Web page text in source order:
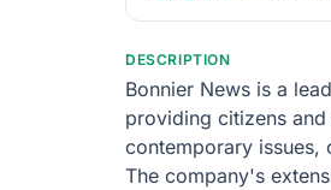
DESCRIPTION
Bonnier News is a
providing citizens
contemporary issues,
The company's